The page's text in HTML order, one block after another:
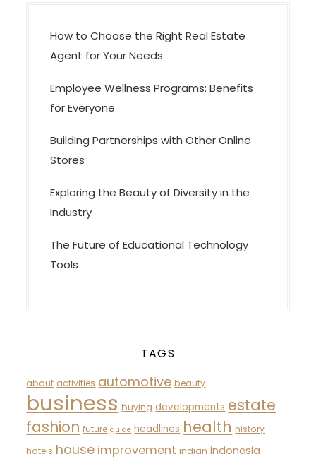
How to Choose the Right Real Estate
Agent for Your Needs
Employee Wellness Programs: Benefits
for Everyone
Building Partnerships with Other Online
Stores
Exploring the Beauty of Diversity in the
Industry
The Future of Educational Technology
Tools
TAGS
about activities automotive beauty
business buying developments estate
fashion future guide headlines health history
hotels house improvement indian indonesia